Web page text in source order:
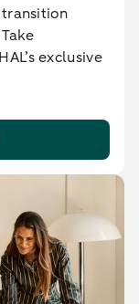
exclusive